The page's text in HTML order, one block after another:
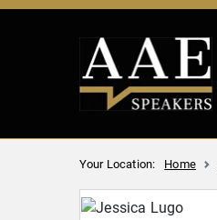
Your Location: Home